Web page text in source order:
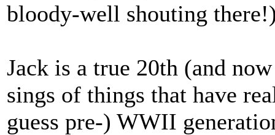
bloody-well shouting
Jack is a true 20th (and
sings of things that have
guess pre-) WWII